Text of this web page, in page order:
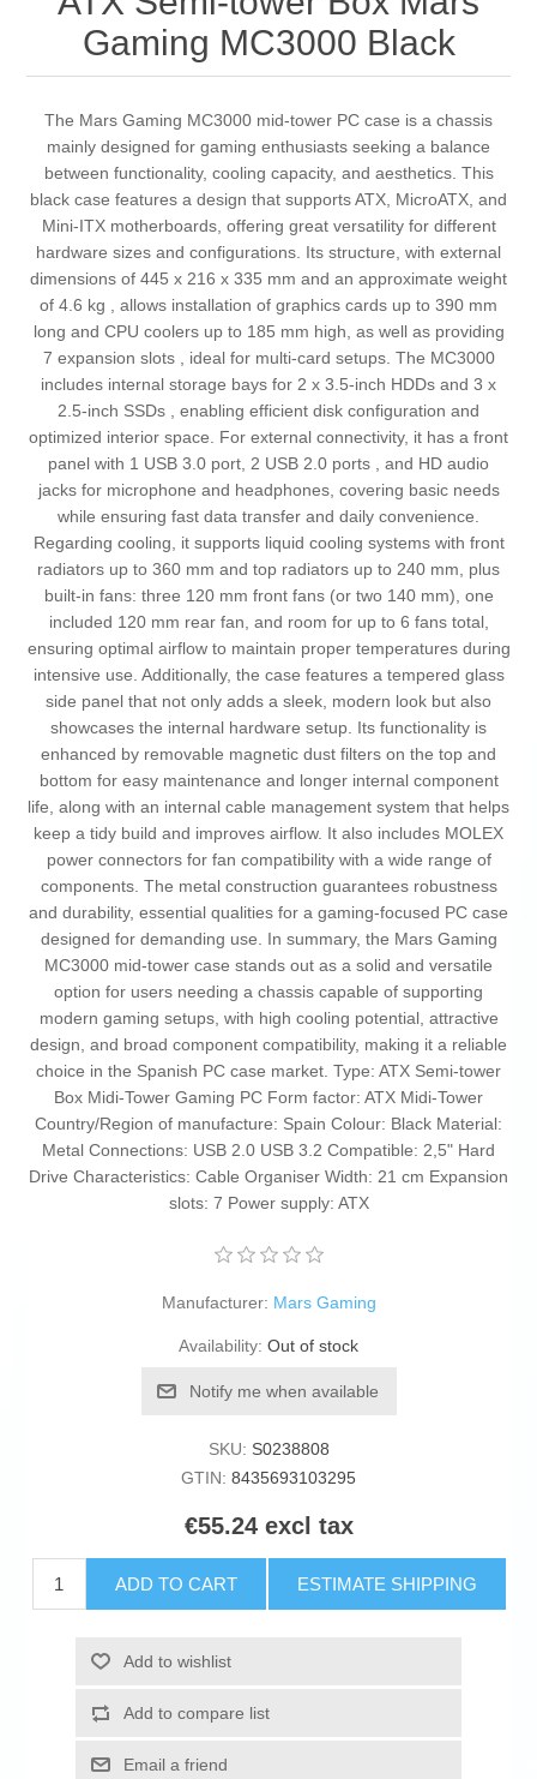
Gaming MC3000 Black
The Mars Gaming MC3000 mid-tower PC case is a chassis
mainly designed for gaming enthusiasts seeking a balance
between functionality, cooling capacity, and aesthetics. This
black case features a design that supports ATX, MicroATX, and
Mini-ITX motherboards, offering great versatility for different
hardware sizes and configurations. Its structure, with external
dimensions of 445 x 216 x 335 mm and an approximate weight
of 4.6 kg , allows installation of graphics cards up to 390 mm
long and CPU coolers up to 185 mm high, as well as providing
7 expansion slots , ideal for multi-card setups. The MC3000
includes internal storage bays for 2 x 3.5-inch HDDs and 3 x
2.5-inch SSDs , enabling efficient disk configuration and
optimized interior space. For external connectivity, it has a front
panel with 1 USB 3.0 port, 2 USB 2.0 ports , and HD audio
jacks for microphone and headphones, covering basic needs
while ensuring fast data transfer and daily convenience.
Regarding cooling, it supports liquid cooling systems with front
radiators up to 360 mm and top radiators up to 240 mm, plus
built-in fans: three 120 mm front fans (or two 140 mm), one
included 120 mm rear fan, and room for up to 6 fans total,
ensuring optimal airflow to maintain proper temperatures during
intensive use. Additionally, the case features a tempered glass
side panel that not only adds a sleek, modern look but also
showcases the internal hardware setup. Its functionality is
enhanced by removable magnetic dust filters on the top and
bottom for easy maintenance and longer internal component
life, along with an internal cable management system that helps
keep a tidy build and improves airflow. It also includes MOLEX
power connectors for fan compatibility with a wide range of
components. The metal construction guarantees robustness
and durability, essential qualities for a gaming-focused PC case
designed for demanding use. In summary, the Mars Gaming
MC3000 mid-tower case stands out as a solid and versatile
option for users needing a chassis capable of supporting
modern gaming setups, with high cooling potential, attractive
design, and broad component compatibility, making it a reliable
choice in the Spanish PC case market. Type: ATX Semi-tower
Box Midi-Tower Gaming PC Form factor: ATX Midi-Tower
Country/Region of manufacture: Spain Colour: Black Material:
Metal Connections: USB 2.0 USB 3.2 Compatible: 2,5" Hard
Drive Characteristics: Cable Organiser Width: 21 cm Expansion
slots: 7 Power supply: ATX
Manufacturer: Mars Gaming
Availability: Out of stock
Notify me when available
SKU: S0238808
GTIN: 8435693103295
€55.24 excl tax
ADD TO CART ESTIMATE SHIPPING
Add to wishlist
Add to compare list
Email a friend